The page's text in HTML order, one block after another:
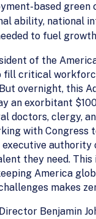
based green
ability, national
to fuel
of the
critical
overnight, this
an exorbitant
doctors, clergy,
with
authority
they need.
America
makes
Benjamin